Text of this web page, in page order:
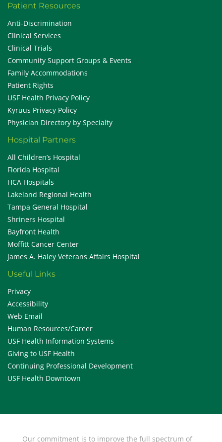
Patient Resources
Anti-Discrimination
Clinical Services
Clinical Trials
Community Support Groups & Events
Family Accommodations
Patient Rights
USF Health Privacy Policy
Kyruus Privacy Policy
Physician Directory by Specialty
Hospital Partners
All Children’s Hospital
Florida Hospital
HCA Hospitals
Lakeland Regional Health
Tampa General Hospital
Shriners Hospital
Bayfront Health
Moffitt Cancer Center
James A. Haley Veterans Affairs Hospital
Useful Links
Privacy
Accessibility
Web Email
Human Resources/Career
USF Health Information Systems
Giving to USF Health
Continuing Professional Development
USF Health Downtown
Our commitment is to improve the full spectrum of